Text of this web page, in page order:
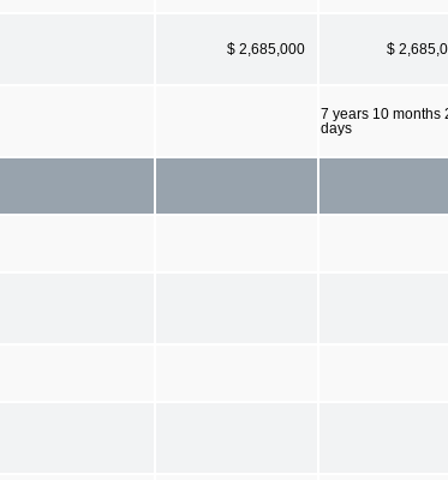
$ 2,685,000 $
7 years 10 months
days